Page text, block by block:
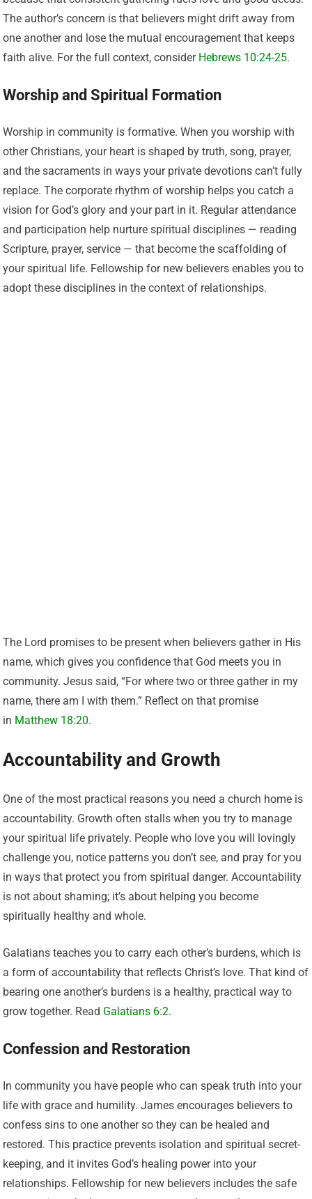
The author’s concern is that believers might drift away from
one another and lose the mutual encouragement that keeps
faith alive. For the full context, consider Hebrews 10:24-25.
Worship and Spiritual Formation
Worship in community is formative. When you worship with
other Christians, your heart is shaped by truth, song, prayer,
and the sacraments in ways your private devotions can’t fully
replace. The corporate rhythm of worship helps you catch a
vision for God’s glory and your part in it. Regular attendance
and participation help nurture spiritual disciplines — reading
Scripture, prayer, service — that become the scaffolding of
your spiritual life. Fellowship for new believers enables you to
adopt these disciplines in the context of relationships.
The Lord promises to be present when believers gather in His
name, which gives you confidence that God meets you in
community. Jesus said, “For where two or three gather in my
name, there am I with them.” Reflect on that promise
in Matthew 18:20.
Accountability and Growth
One of the most practical reasons you need a church home is
accountability. Growth often stalls when you try to manage
your spiritual life privately. People who love you will lovingly
challenge you, notice patterns you don’t see, and pray for you
in ways that protect you from spiritual danger. Accountability
is not about shaming; it’s about helping you become
spiritually healthy and whole.
Galatians teaches you to carry each other’s burdens, which is
a form of accountability that reflects Christ’s love. That kind of
bearing one another’s burdens is a healthy, practical way to
grow together. Read Galatians 6:2.
Confession and Restoration
In community you have people who can speak truth into your
life with grace and humility. James encourages believers to
confess sins to one another so they can be healed and
restored. This practice prevents isolation and spiritual secret-
keeping, and it invites God’s healing power into your
relationships. Fellowship for new believers includes the safe